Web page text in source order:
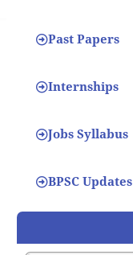
Past Papers
Internships
Jobs Syllabus
BPSC Updates